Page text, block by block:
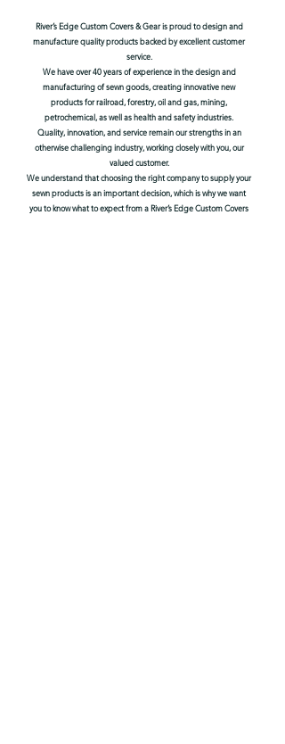
River’s Edge Custom Covers & Gear is proud to design and
manufacture quality products backed by excellent customer
service.
We have over 40 years of experience in the design and
manufacturing of sewn goods, creating innovative new
products for railroad, forestry, oil and gas, mining,
petrochemical, as well as health and safety industries.
Quality, innovation, and service remain our strengths in an
otherwise challenging industry, working closely with you, our
valued customer.
We understand that choosing the right company to supply your
sewn products is an important decision, which is why we want
you to know what to expect from a River’s Edge Custom Covers